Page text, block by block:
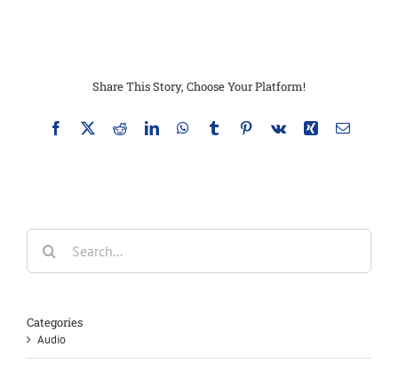
Share This Story, Choose Your Platform!
Facebook
X RedditLinkedInWhatsApp
TumblrPinterest
Vk Xing Email
Search
Categories
Audio